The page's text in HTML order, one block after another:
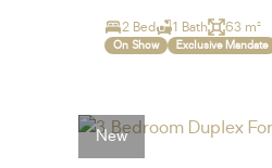
2 Bed 1 Bath 63 m²
On Show Exclusive Mandate
New